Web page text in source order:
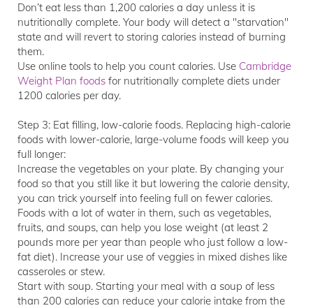
Don’t eat less than 1,200 calories a day unless it is
nutritionally complete. Your body will detect a "starvation"
state and will revert to storing calories instead of burning
them.
Use online tools to help you count calories. Use Cambridge
Weight Plan foods for nutritionally complete diets under
1200 calories per day.
Step 3: Eat filling, low-calorie foods. Replacing high-calorie
foods with lower-calorie, large-volume foods will keep you
full longer:
Increase the vegetables on your plate. By changing your
food so that you still like it but lowering the calorie density,
you can trick yourself into feeling full on fewer calories.
Foods with a lot of water in them, such as vegetables,
fruits, and soups, can help you lose weight (at least 2
pounds more per year than people who just follow a low-
fat diet). Increase your use of veggies in mixed dishes like
casseroles or stew.
Start with soup. Starting your meal with a soup of less
than 200 calories can reduce your calorie intake from the